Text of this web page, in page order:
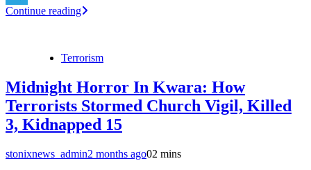
Telegram
Continue reading
Terrorism
Midnight Horror In Kwara: How
Terrorists Stormed Church Vigil, Killed
3, Kidnapped 15
stonixnews_admin2 months ago02 mins